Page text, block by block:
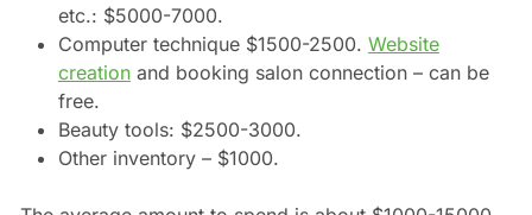
etc.: $5000-7000.
Computer technique $1500-2500. Website
creationand booking salon connection – can be
free.
Beauty tools: $2500-3000.
Other inventory – $1000.